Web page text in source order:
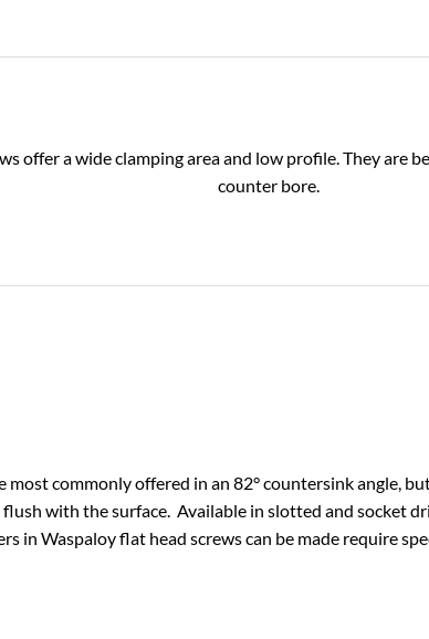
offer a wide clamping area and low profile. They are
counter bore.
most commonly offered in an 82° countersink angle,
flush with the surface. Available in slotted and socket
in Waspaloy flat head screws can be made require